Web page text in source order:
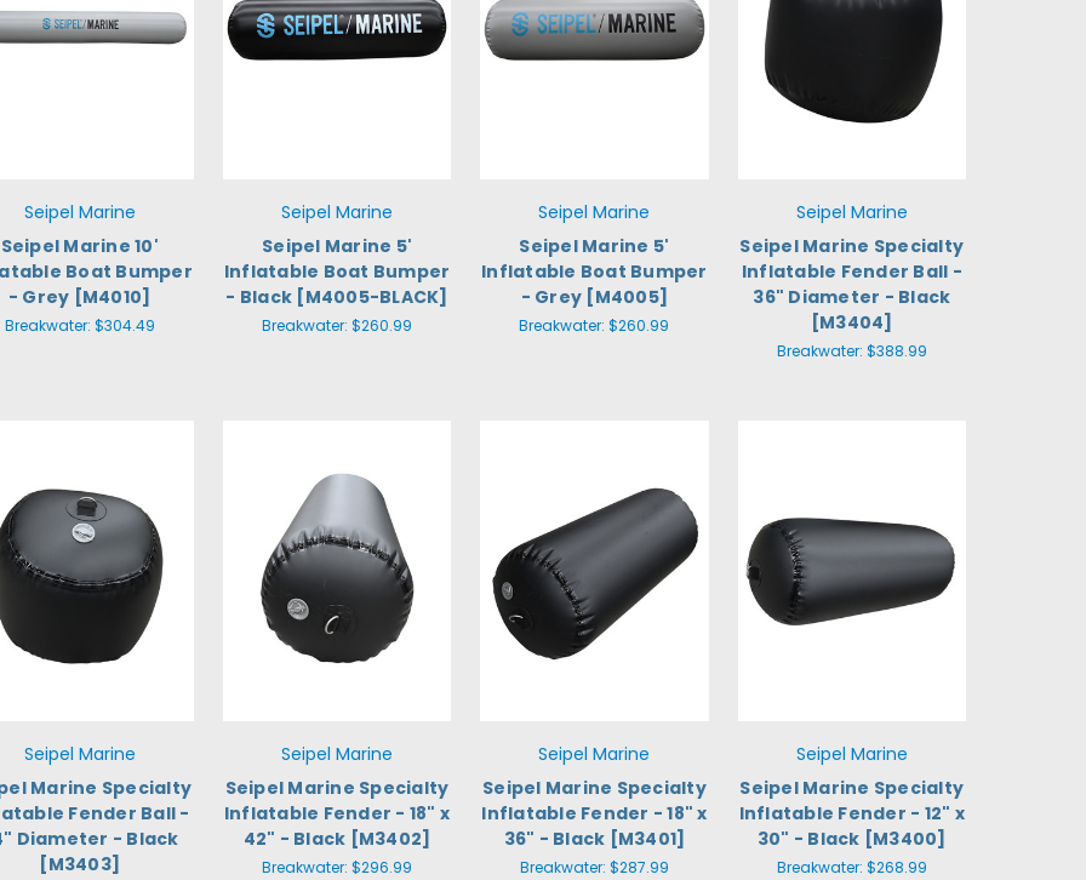
Seipel Marine
Seipel Marine 10'
Boat Bumper
- Grey [M4010]
Breakwater: $304.49
Seipel Marine
Seipel Marine 5'
Inflatable Boat Bumper
- Black [M4005-BLACK]
Breakwater:$260.99
Seipel Marine
Seipel Marine 5'
Inflatable Boat Bumper
- Grey [M4005]
Breakwater:$260.99
Seipel Marine
Seipel Marine Specialty
Inflatable Fender Ball -
36" Diameter - Black
[M3404]
Breakwater: $388.99
Seipel Marine
Marine Specialty
Fender Ball -
Diameter - Black
[M3403]
Seipel Marine
Seipel Marine Specialty
Inflatable Fender - 18" x
42" - Black [M3402]
Breakwater:$296.99
Seipel Marine
Seipel Marine Specialty
Inflatable Fender - 18" x
36" - Black [M3401]
Breakwater: $287.99
Seipel Marine
Seipel Marine Specialty
Inflatable Fender - 12" x
30" - Black [M3400]
Breakwater: $268.99